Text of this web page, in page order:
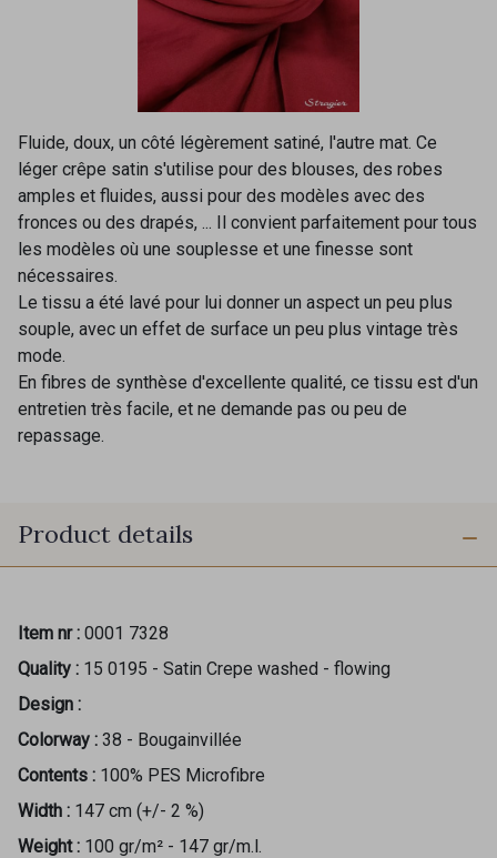
Fluide, doux, un côté légèrement satiné, l'autre mat. Ce
léger crêpe satin s'utilise pour des blouses, des robes
amples et fluides, aussi pour des modèles avec des
fronces ou des drapés, ... Il convient parfaitement pour tous
les modèles où une souplesse et une finesse sont
nécessaires.
Le tissu a été lavé pour lui donner un aspect un peu plus
souple, avec un effet de surface un peu plus vintage très
mode.
En fibres de synthèse d'excellente qualité, ce tissu est d'un
entretien très facile, et ne demande pas ou peu de
repassage.
Product details
Item nr : 0001 7328
Quality : 15 0195 - Satin Crepe washed - flowing
Design :
Colorway : 38 - Bougainvillée
Contents : 100% PES Microfibre
Width : 147 cm (+/- 2 %)
Weight : 100 gr/m² - 147 gr/m.l.